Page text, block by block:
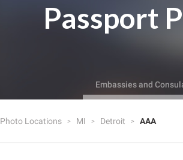
Passport
Embassies and
Photo Locations MI Detroit AAA